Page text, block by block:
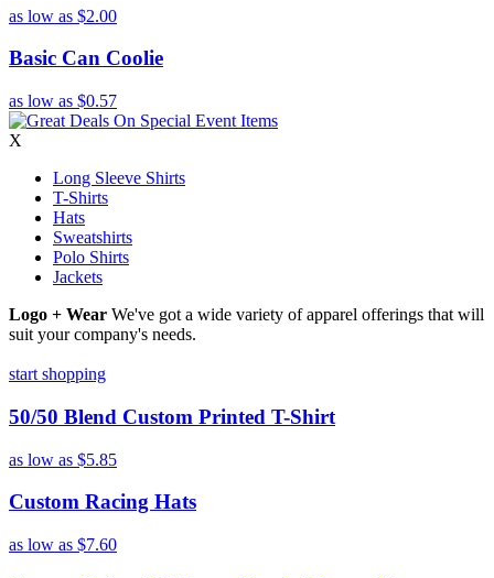
as low as $2.00
Basic Can Coolie
as low as $0.57
X
Long Sleeve Shirts
T-Shirts
Hats
Sweatshirts
Polo Shirts
Jackets
Logo + Wear We've got a wide variety of apparel offerings that will
suit your company's needs.
start shopping
50/50 Blend Custom Printed T-Shirt
as low as $5.85
Custom Racing Hats
as low as $7.60